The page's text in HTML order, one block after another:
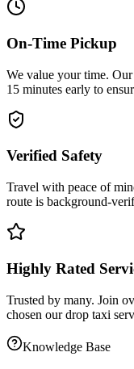
On-Time Pickup
We value your time.
15 minutes early to
Verified Safety
Travel with peace of
route is background-
Highly Rated
Trusted by many. Join
chosen ourdrop taxi
Knowledge Base